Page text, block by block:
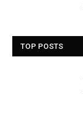
TOP POSTS